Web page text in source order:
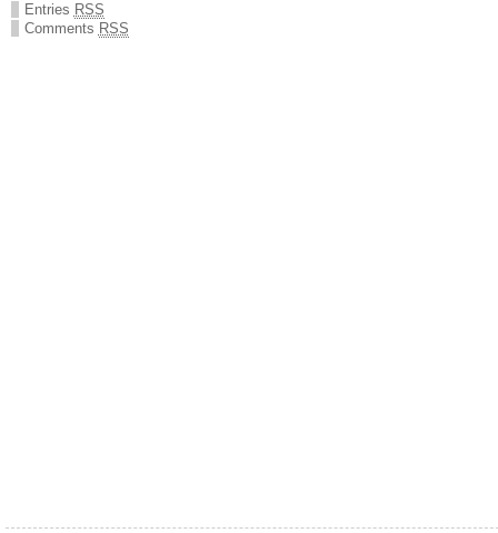
Entries RSS
Comments RSS